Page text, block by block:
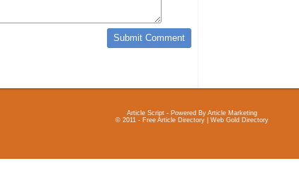
Article Script - Powered By Article Marketing
© 2011 - Free Article Directory | Web Gold Directory